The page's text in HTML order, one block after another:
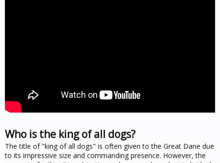
Who is the king of all dogs?
The title of "king of all dogs" is often given to the Great Dane due
to its impressive size and commanding presence. However, the